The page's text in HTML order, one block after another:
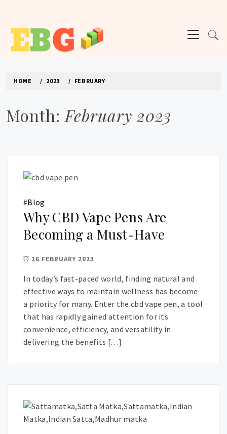
content
Menu
HOME 2023 FEBRUARY
Month: February 2023
#Blog
Why CBD Vape Pens Are
Becoming a Must-Have
26 FEBRUARY 2023
In today’s fast-paced world, finding natural and
effective ways to maintain wellness has become
a priority for many. Enter the cbd vape pen, a tool
that has rapidly gained attention for its
convenience, efficiency, and versatility in
delivering the benefits […]